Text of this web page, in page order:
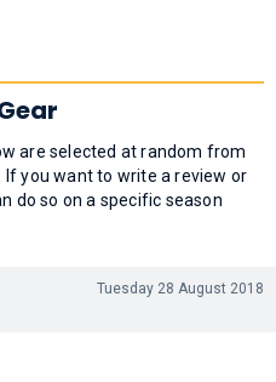
are selected at random from
you want to write a review or
do so on a specific season
Tuesday 28 August 2018